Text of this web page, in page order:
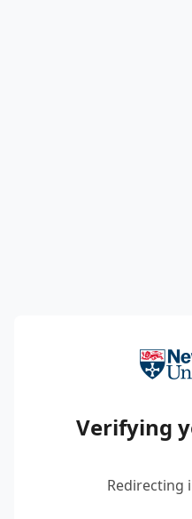
Verifying
Redirecting